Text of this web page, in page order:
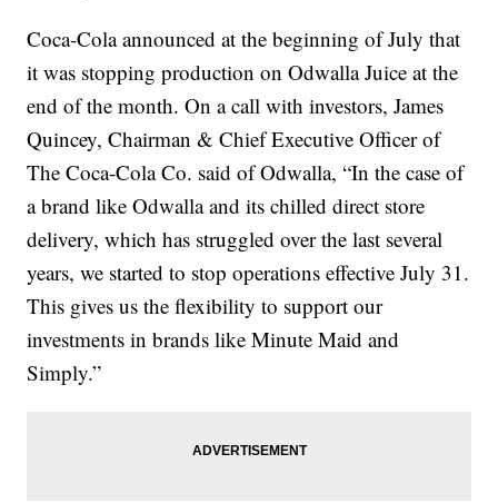
Coca-Cola announced at the beginning of July that
it was stopping production on Odwalla Juice at the
end of the month. On a call with investors, James
Quincey, Chairman & Chief Executive Officer of
The Coca-Cola Co. said of Odwalla, “In the case of
a brand like Odwalla and its chilled direct store
delivery, which has struggled over the last several
years, we started to stop operations effective July 31.
This gives us the flexibility to support our
investments in brands like Minute Maid and
Simply.”